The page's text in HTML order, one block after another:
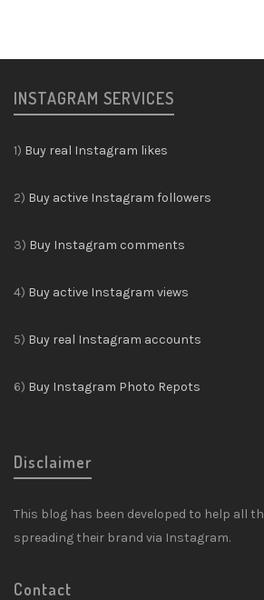
INSTAGRAM SERVICES
1) Buy real Instagram likes
2) Buy active Instagram followers
3) Buy Instagram comments
4) Buy active Instagram views
5) Buy real Instagram accounts
6) Buy Instagram Photo Repots
Disclaimer
This blog has been developed to help all
spreading their brand via Instagram.
Contact